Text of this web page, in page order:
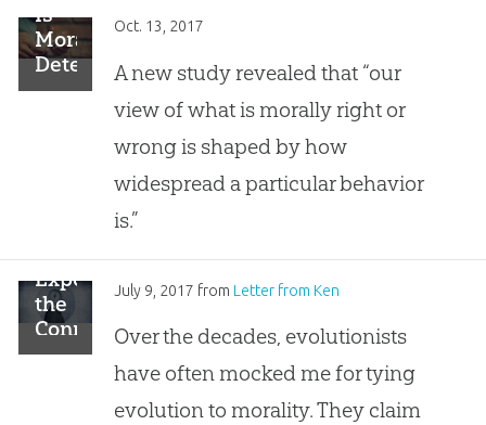
Is
Morality
Determined
by
Popularity?
Oct. 13, 2017
A new study revealed that “our
view of what is morally right or
wrong is shaped by how
widespread a particular behavior
is.”
Exposing
the
Connection:
How
Evolution
Impacts
July 9, 2017 from Letter from Ken
Over the decades, evolutionists
have often mocked me for tying
evolution to morality. They claim